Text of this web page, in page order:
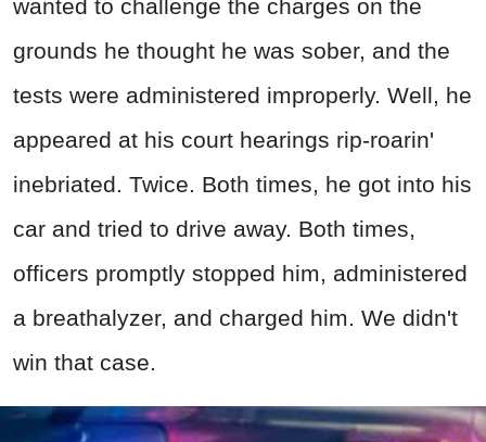
wanted to challenge the charges on the
grounds he thought he was sober, and the
tests were administered improperly. Well, he
appeared at his court hearings rip-roarin'
inebriated. Twice. Both times, he got into his
car and tried to drive away. Both times,
officers promptly stopped him, administered
a breathalyzer, and charged him. We didn't
win that case.